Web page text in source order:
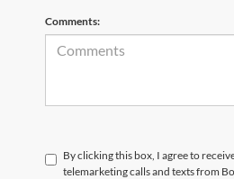
Comments:
By clicking this box, I agree to
telemarketing calls and texts from